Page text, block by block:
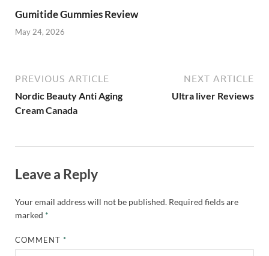
Gumitide Gummies Review
May 24, 2026
PREVIOUS ARTICLE
Nordic Beauty Anti Aging
Cream Canada
NEXT ARTICLE
Ultra liver Reviews
Leave a Reply
Your email address will not be published. Required fields are
marked *
COMMENT*